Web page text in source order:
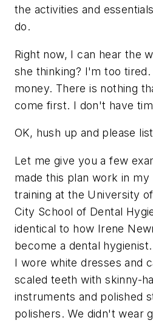
the activities and
do.
Right now, I can hear the
she thinking? I'm too
money. There is nothing
come first. I don't have
OK, hush up and please
Let me give you a few
made this plan work in my
training at the University
City School of Dental
identical to how Irene
become a dental
I wore white dresses and
scaled teeth with skinny-
instruments and polished
polishers. We didn't wear